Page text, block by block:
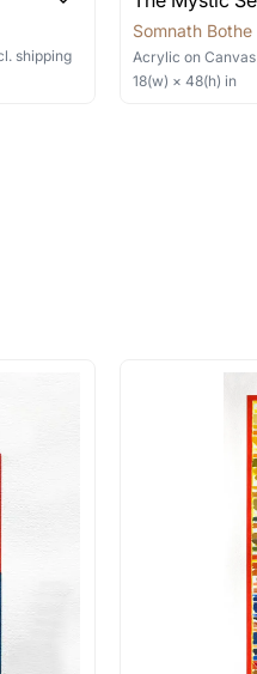
shipping
Somnath Bothe
Acrylic on Canvas
18(w) ×48(h) in